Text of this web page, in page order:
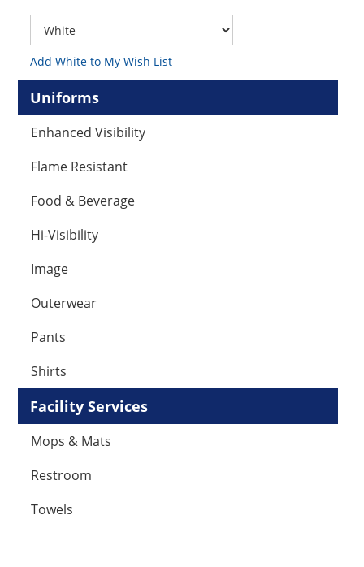
Add White to My Wish List
Uniforms
Enhanced Visibility
Flame Resistant
Food & Beverage
Hi-Visibility
Image
Outerwear
Pants
Shirts
Facility Services
Mops & Mats
Restroom
Towels